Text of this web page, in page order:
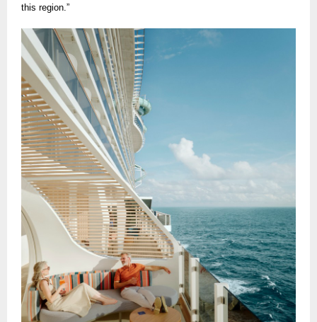
this region.”